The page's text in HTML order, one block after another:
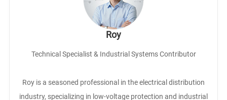
Roy
Technical Specialist & Industrial Systems Contributor
Roy is a seasoned professional in the electrical distribution
industry, specializing in low-voltage protection and industrial